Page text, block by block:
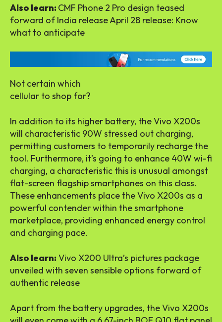
Also learn: CMF Phone 2 Pro design teased
forward of India release April 28 release: Know
what to anticipate
Not certain which
cellular to shop for?
In addition to its higher battery, the Vivo X200s
will characteristic 90W stressed out charging,
permitting customers to temporarily recharge the
tool. Furthermore, it’s going to enhance 40W wi-fi
charging, a characteristic this is unusual amongst
flat-screen flagship smartphones on this class.
These enhancements place the Vivo X200s as a
powerful contender within the smartphone
marketplace, providing enhanced energy control
and charging pace.
Also learn: Vivo X200 Ultra’s pictures package
unveiled with seven sensible options forward of
authentic release
Apart from the battery upgrades, the Vivo X200s